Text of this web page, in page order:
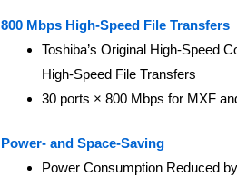
800 Mbps High-Speed File Transfers
Toshiba’s Original High-Speed
High-Speed File Transfers
30 ports × 800 Mbps for MXF
Power- and Space-Saving
Power Consumption Reduced